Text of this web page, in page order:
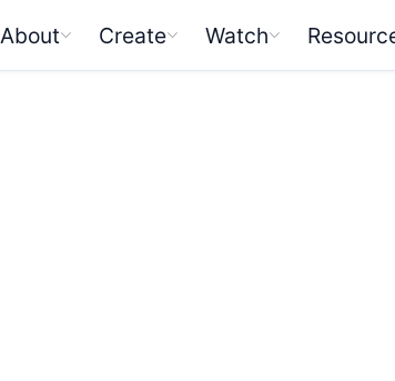
About Create Watch